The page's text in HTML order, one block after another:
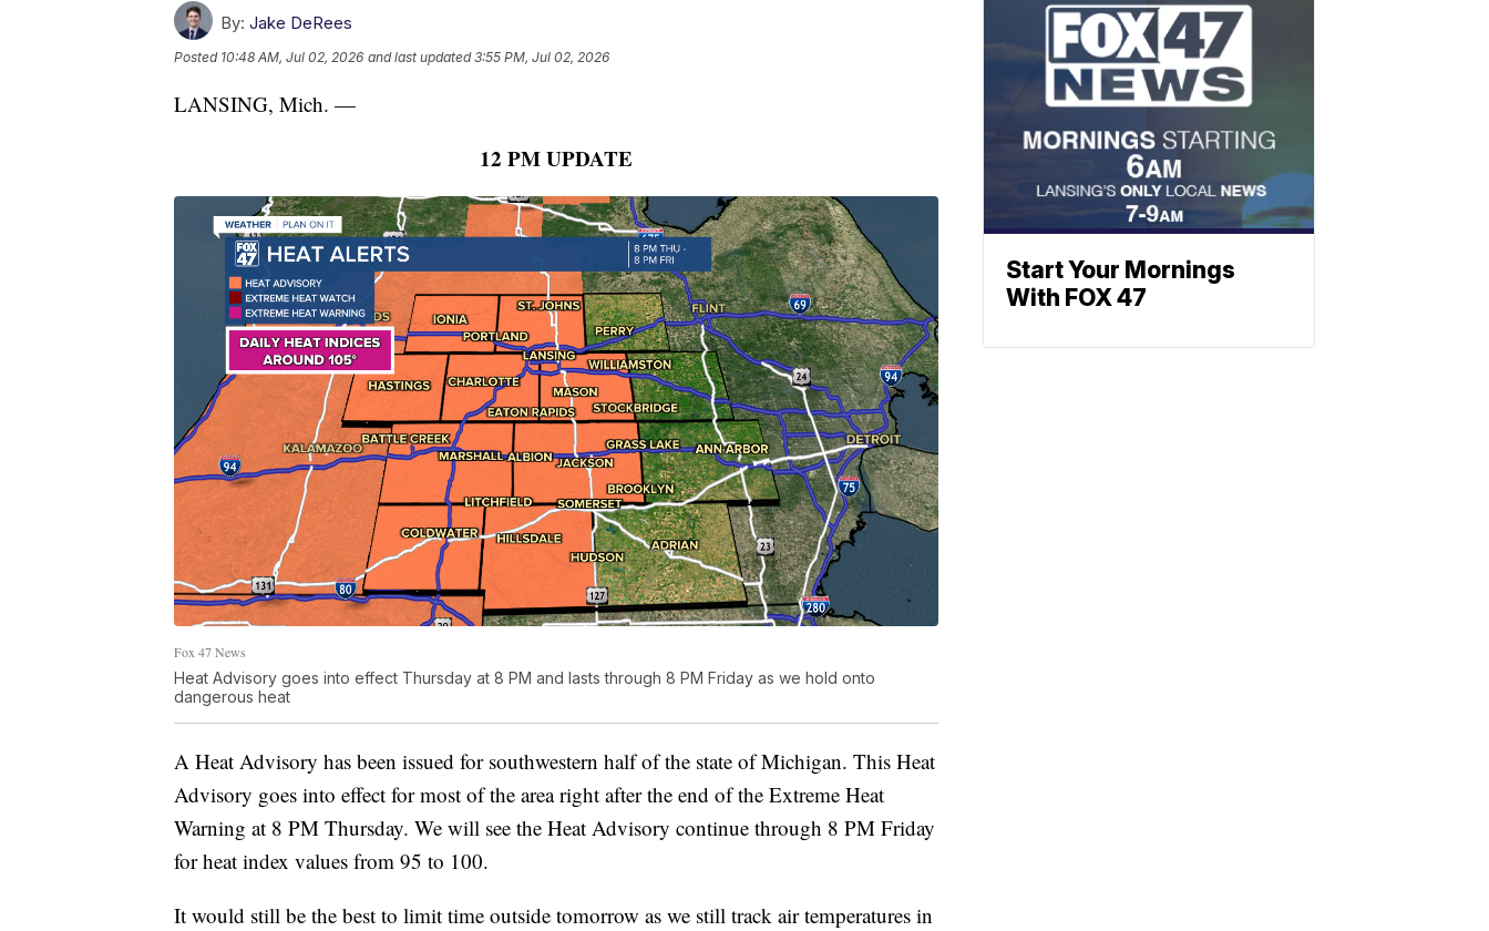
By: Jake DeRees
Posted 10:48 AM, Jul 02, 2026 and last updated 3:55 PM, Jul 02, 2026
LANSING, Mich. —
12 PM UPDATE
Fox 47 News
Heat Advisory goes into effect Thursday at 8 PM and lasts through 8 PM Friday as we hold onto
dangerous heat
A Heat Advisory has been issued for southwestern half of the state of Michigan. This Heat
Advisory goes into effect for most of the area right after the end of the Extreme Heat
Warning at 8 PM Thursday. We will see the Heat Advisory continue through 8 PM Friday
for heat index values from 95 to 100.
It would still be the best to limit time outside tomorrow as we still track air temperatures in
Start Your Mornings
With FOX 47